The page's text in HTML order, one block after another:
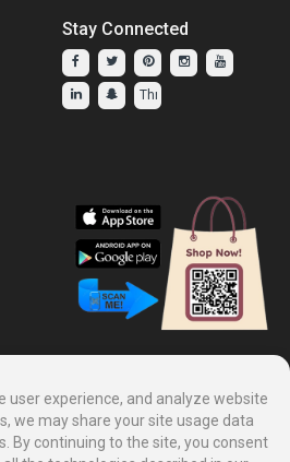
Stay Connected
user experience, and analyze website
we may share your site usage data
By continuing to the site, you consent